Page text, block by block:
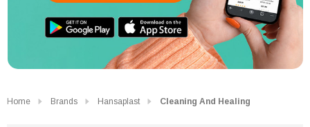
Home Brands Hansaplast Cleaning And Healing